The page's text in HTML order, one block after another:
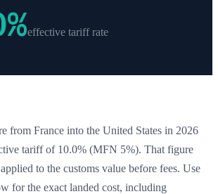
%effective tariff rate
from France into the United States in 2026
tariff of 10.0% (MFN 5%). That figure
to the customs value before fees. Use
for the exact landed cost, including